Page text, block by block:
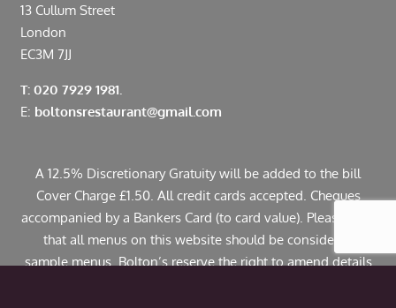
13 Cullum Street
London
EC3M 7JJ
T: 020 7929 1981.
E: boltonsrestaurant@gmail.com
A 12.5% Discretionary Gratuity will be added to the bill
Cover Charge £1.50. All credit cards accepted. Cheques
accompanied by a Bankers Card (to card value). Please note
that all menus on this website should be considered
sample menus. Bolton’s reserve the right to amend details